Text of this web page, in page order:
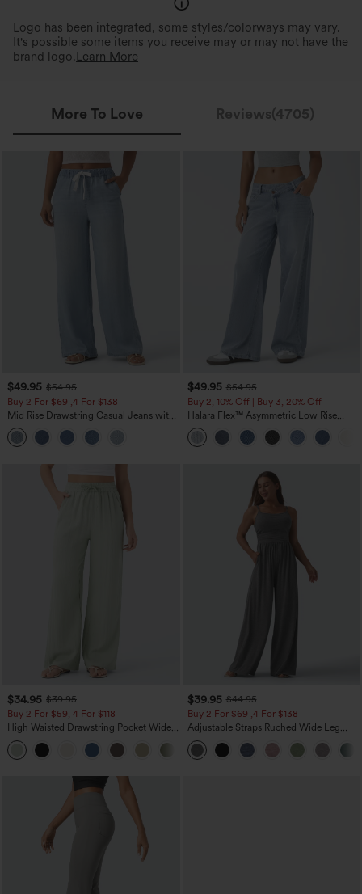
Logo has been integrated, some styles/colorways may vary.
It's possible some items you receive may or may not have the
brand logo. Learn More
More To Love Reviews(4705)
$49.95 $54.95
Buy 2 For $69 ,4 For $138
Mid Rise Drawstring Casual Jeans with
Pockets
$49.95 $54.95
Buy 2, 10% Off | Buy 3, 20% Off
Halara Flex™ Asymmetric Low Rise
Zipper Pockets Baggy Wide Leg
Washed Casual Jeans
$34.95 $39.95
Buy 2 For $59, 4 For $118
High Waisted Drawstring Pocket Wide
Leg Baggy Casual Linen-Feel Pants
+15
$39.95 $44.95
Buy 2 For $69 ,4 For $138
Adjustable Straps Ruched Wide Leg
Heathered Casual Jumpsuit with
Pockets-Easy Peezy